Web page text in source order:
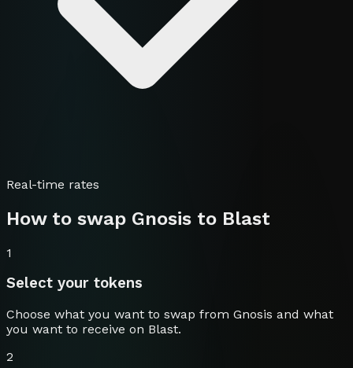
Real-time rates
How to swap Gnosis to Blast
1
Select your tokens
Choose what you want to swap from Gnosis and what
you want to receive on Blast.
2